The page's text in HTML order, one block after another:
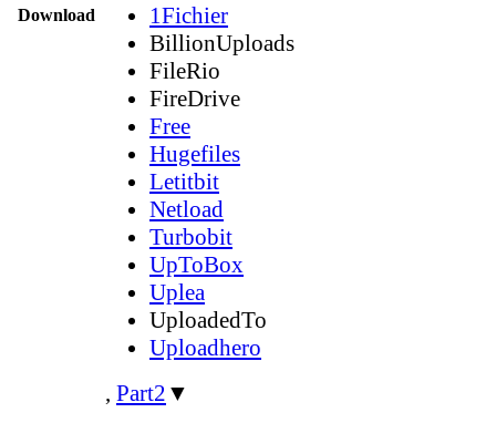
Download
1Fichier
BillionUploads
FileRio
FireDrive
Free
Hugefiles
Letitbit
Netload
Turbobit
UpToBox
Uplea
UploadedTo
Uploadhero
, Part2 ▼